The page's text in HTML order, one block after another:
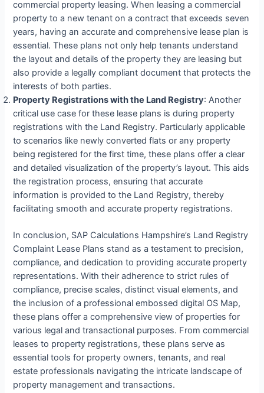
commercial property leasing. When leasing a commercial
property to a new tenant on a contract that exceeds seven
years, having an accurate and comprehensive lease plan is
essential. These plans not only help tenants understand
the layout and details of the property they are leasing but
also provide a legally compliant document that protects the
interests of both parties.
Property Registrations with the Land Registry: Another
critical use case for these lease plans is during property
registrations with the Land Registry. Particularly applicable
to scenarios like newly converted flats or any property
being registered for the first time, these plans offer a clear
and detailed visualization of the property’s layout. This aids
the registration process, ensuring that accurate
information is provided to the Land Registry, thereby
facilitating smooth and accurate property registrations.
In conclusion, SAP Calculations Hampshire’s Land Registry
Complaint Lease Plans stand as a testament to precision,
compliance, and dedication to providing accurate property
representations. With their adherence to strict rules of
compliance, precise scales, distinct visual elements, and
the inclusion of a professional embossed digital OS Map,
these plans offer a comprehensive view of properties for
various legal and transactional purposes. From commercial
leases to property registrations, these plans serve as
essential tools for property owners, tenants, and real
estate professionals navigating the intricate landscape of
property management and transactions.